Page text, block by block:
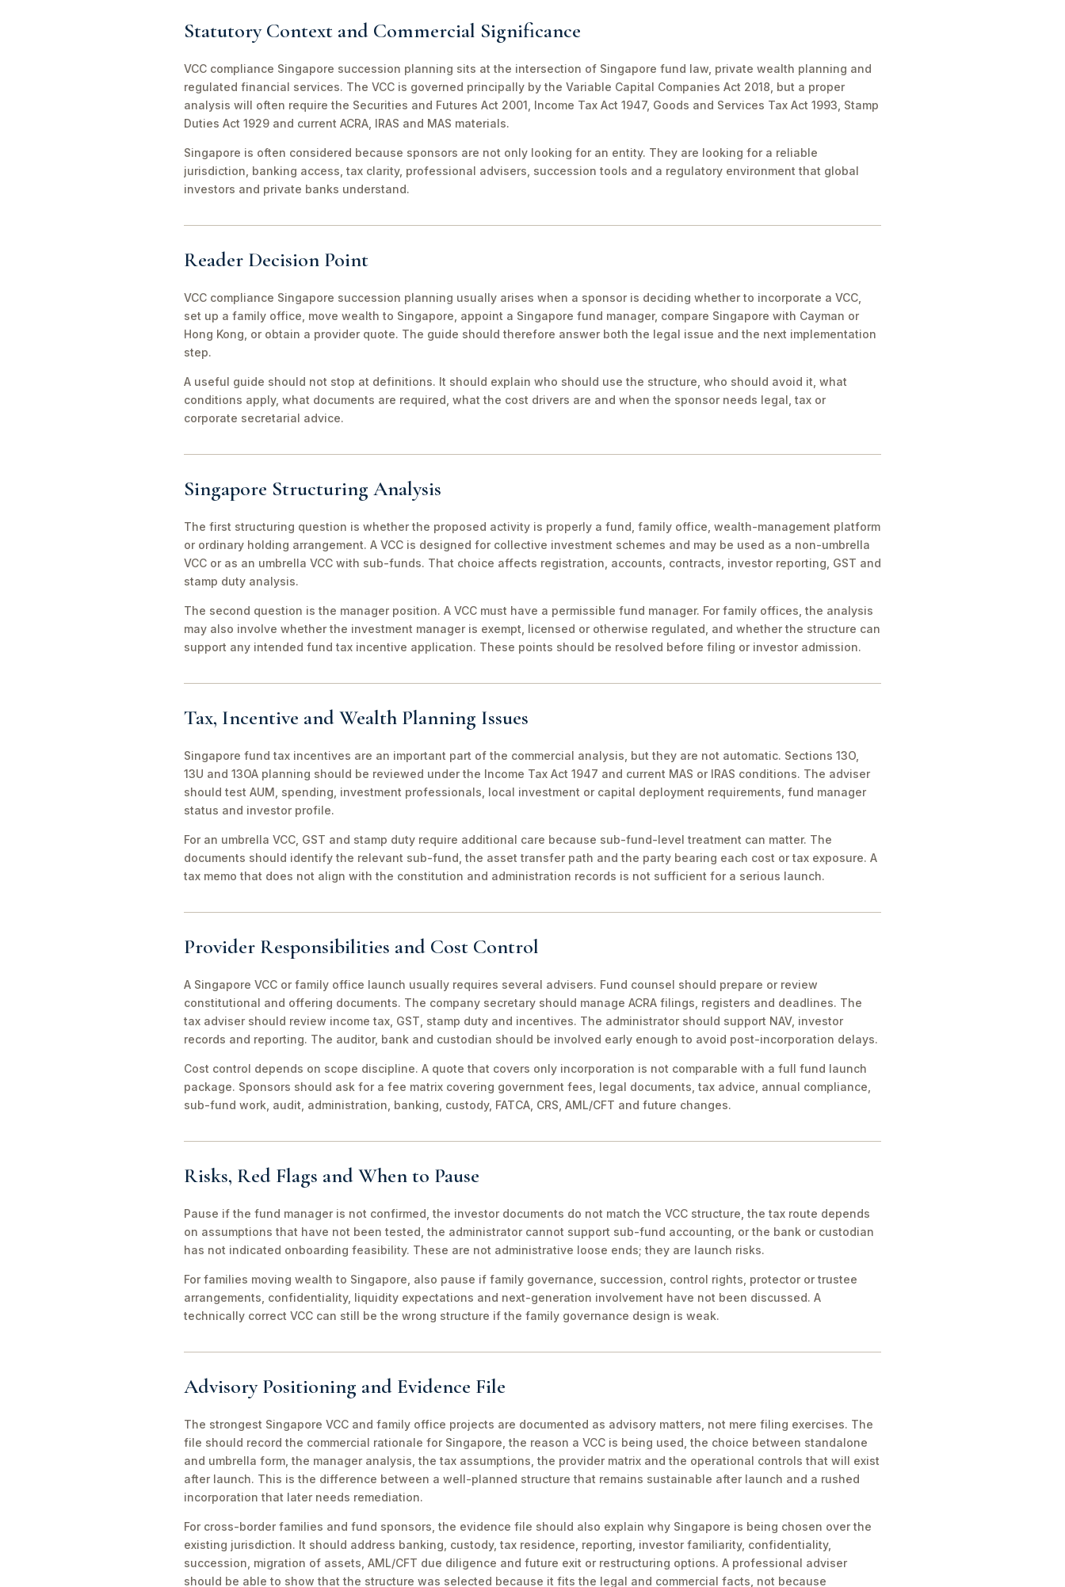
Statutory Context and Commercial Significance
VCC compliance Singapore succession planning sits at the intersection of Singapore fund law, private wealth planning and
regulated financial services. The VCC is governed principally by the Variable Capital Companies Act 2018, but a proper
analysis will often require the Securities and Futures Act 2001, Income Tax Act 1947, Goods and Services Tax Act 1993, Stamp
Duties Act 1929 and current ACRA, IRAS and MAS materials.
Singapore is often considered because sponsors are not only looking for an entity. They are looking for a reliable
jurisdiction, banking access, tax clarity, professional advisers, succession tools and a regulatory environment that global
investors and private banks understand.
Reader Decision Point
VCC compliance Singapore succession planning usually arises when a sponsor is deciding whether to incorporate a VCC,
set up a family office, move wealth to Singapore, appoint a Singapore fund manager, compare Singapore with Cayman or
Hong Kong, or obtain a provider quote. The guide should therefore answer both the legal issue and the next implementation
step.
A useful guide should not stop at definitions. It should explain who should use the structure, who should avoid it, what
conditions apply, what documents are required, what the cost drivers are and when the sponsor needs legal, tax or
corporate secretarial advice.
Singapore Structuring Analysis
The first structuring question is whether the proposed activity is properly a fund, family office, wealth-management platform
or ordinary holding arrangement. A VCC is designed for collective investment schemes and may be used as a non-umbrella
VCC or as an umbrella VCC with sub-funds. That choice affects registration, accounts, contracts, investor reporting, GST and
stamp duty analysis.
The second question is the manager position. A VCC must have a permissible fund manager. For family offices, the analysis
may also involve whether the investment manager is exempt, licensed or otherwise regulated, and whether the structure can
support any intended fund tax incentive application. These points should be resolved before filing or investor admission.
Tax, Incentive and Wealth Planning Issues
Singapore fund tax incentives are an important part of the commercial analysis, but they are not automatic. Sections 13O,
13U and 13OA planning should be reviewed under the Income Tax Act 1947 and current MAS or IRAS conditions. The adviser
should test AUM, spending, investment professionals, local investment or capital deployment requirements, fund manager
status and investor profile.
For an umbrella VCC, GST and stamp duty require additional care because sub-fund-level treatment can matter. The
documents should identify the relevant sub-fund, the asset transfer path and the party bearing each cost or tax exposure. A
tax memo that does not align with the constitution and administration records is not sufficient for a serious launch.
Provider Responsibilities and Cost Control
A Singapore VCC or family office launch usually requires several advisers. Fund counsel should prepare or review
constitutional and offering documents. The company secretary should manage ACRA filings, registers and deadlines. The
tax adviser should review income tax, GST, stamp duty and incentives. The administrator should support NAV, investor
records and reporting. The auditor, bank and custodian should be involved early enough to avoid post-incorporation delays.
Cost control depends on scope discipline. A quote that covers only incorporation is not comparable with a full fund launch
package. Sponsors should ask for a fee matrix covering government fees, legal documents, tax advice, annual compliance,
sub-fund work, audit, administration, banking, custody, FATCA, CRS, AML/CFT and future changes.
Risks, Red Flags and When to Pause
Pause if the fund manager is not confirmed, the investor documents do not match the VCC structure, the tax route depends
on assumptions that have not been tested, the administrator cannot support sub-fund accounting, or the bank or custodian
has not indicated onboarding feasibility. These are not administrative loose ends; they are launch risks.
For families moving wealth to Singapore, also pause if family governance, succession, control rights, protector or trustee
arrangements, confidentiality, liquidity expectations and next-generation involvement have not been discussed. A
technically correct VCC can still be the wrong structure if the family governance design is weak.
Advisory Positioning and Evidence File
The strongest Singapore VCC and family office projects are documented as advisory matters, not mere filing exercises. The
file should record the commercial rationale for Singapore, the reason a VCC is being used, the choice between standalone
and umbrella form, the manager analysis, the tax assumptions, the provider matrix and the operational controls that will exist
after launch. This is the difference between a well-planned structure that remains sustainable after launch and a rushed
incorporation that later needs remediation.
For cross-border families and fund sponsors, the evidence file should also explain why Singapore is being chosen over the
existing jurisdiction. It should address banking, custody, tax residence, reporting, investor familiarity, confidentiality,
succession, migration of assets, AML/CFT due diligence and future exit or restructuring options. A professional adviser
should be able to show that the structure was selected because it fits the legal and commercial facts, not because